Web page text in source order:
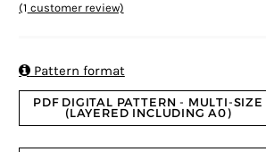
(1 customer review)
Pattern format
PDF DIGITAL PATTERN - MULTI-SIZE
(LAYERED INCLUDING A0)